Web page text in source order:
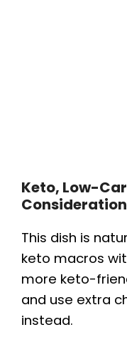
Keto, Low-
This dish is
keto macros
more keto-
and use extra
instead.